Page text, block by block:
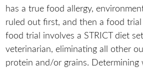
has a true food allergy,
ruled out first, and then a food trial
food trial involves a STRICT diet
veterinarian, eliminating all other
protein and/or grains. Determining